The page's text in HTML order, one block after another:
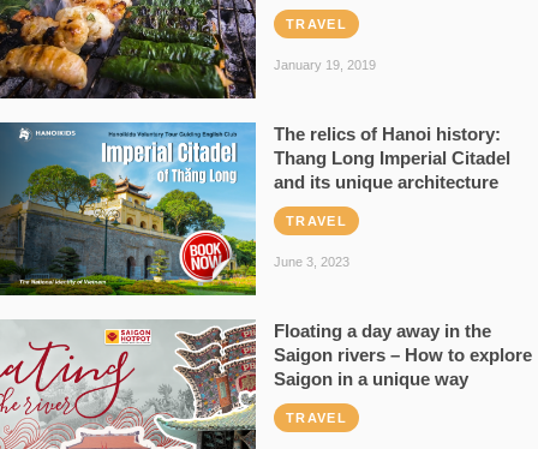
TRAVEL
January 19, 2019
The relics of Hanoi history:
Thang Long Imperial Citadel
and its unique architecture
TRAVEL
June 3, 2023
Floating a day away in the
Saigon rivers – How to explore
Saigon in a unique way
TRAVEL